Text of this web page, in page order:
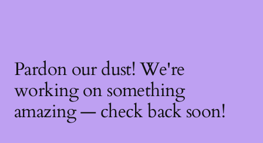
Pardon our dust! We're
working on something
amazing — check back soon!